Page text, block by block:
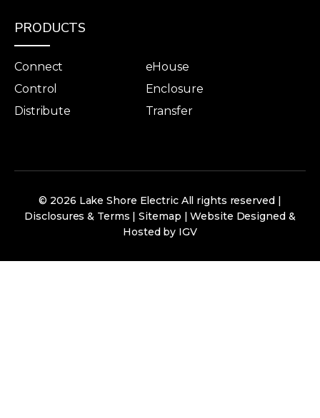
PRODUCTS
Connect
Control
Distribute
eHouse
Enclosure
Transfer
© 2026 Lake Shore Electric All rights reserved |
Disclosures & Terms |Sitemap |Website Designed &
Hosted by IGV